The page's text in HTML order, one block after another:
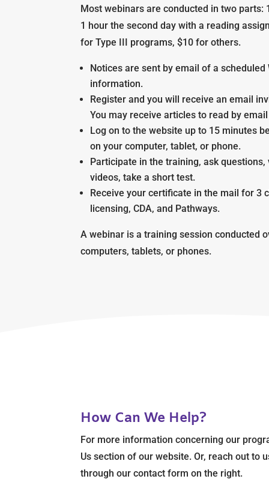
Most webinars are conducted in two parts:
1 hour the second day with a reading
for Type III programs, $10 for others.
Notices are sent by email of a
information.
Register and you will receive an email
You may receive articles to read by email
Log on to the website up to 15 minutes
on your computer, tablet, or phone.
Participate in the training, ask questions,
videos, take a short test.
Receive your certificate in the mail for 3
licensing, CDA, and Pathways.
A webinar is a training session conducted
computers, tablets, or phones.
How Can We Help?
For more information concerning our
Us section of our website. Or, reach out to
through our contact form on the right.